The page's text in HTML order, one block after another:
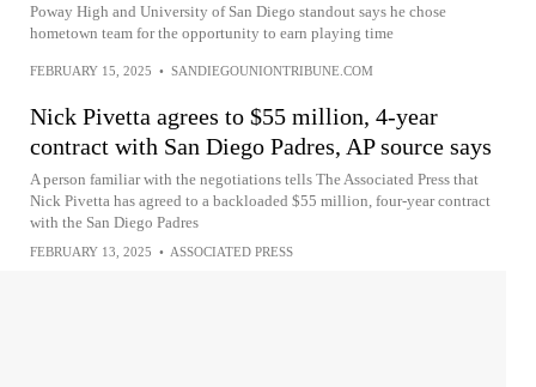
Poway High and University of San Diego standout says he chose
hometown team for the opportunity to earn playing time
FEBRUARY 15, 2025 • SANDIEGOUNIONTRIBUNE.COM
Nick Pivetta agrees to $55 million, 4-year
contract with San Diego Padres, AP source says
A person familiar with the negotiations tells The Associated Press that
Nick Pivetta has agreed to a backloaded $55 million, four-year contract
with the San Diego Padres
FEBRUARY 13, 2025 • ASSOCIATED PRESS